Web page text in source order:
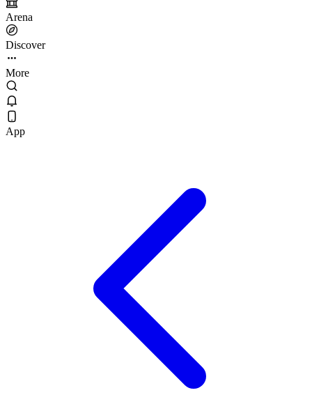
Arena
Discover
More
App